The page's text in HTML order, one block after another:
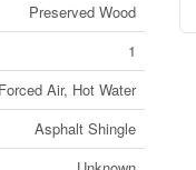
Preserved Wood
1
Air, Hot Water
Asphalt Shingle